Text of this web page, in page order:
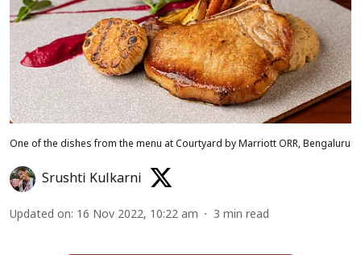
One of the dishes from the menu at Courtyard by Marriott ORR, Bengaluru
Srushti Kulkarni
Updated on: 16 Nov 2022, 10:22 am 3 min read